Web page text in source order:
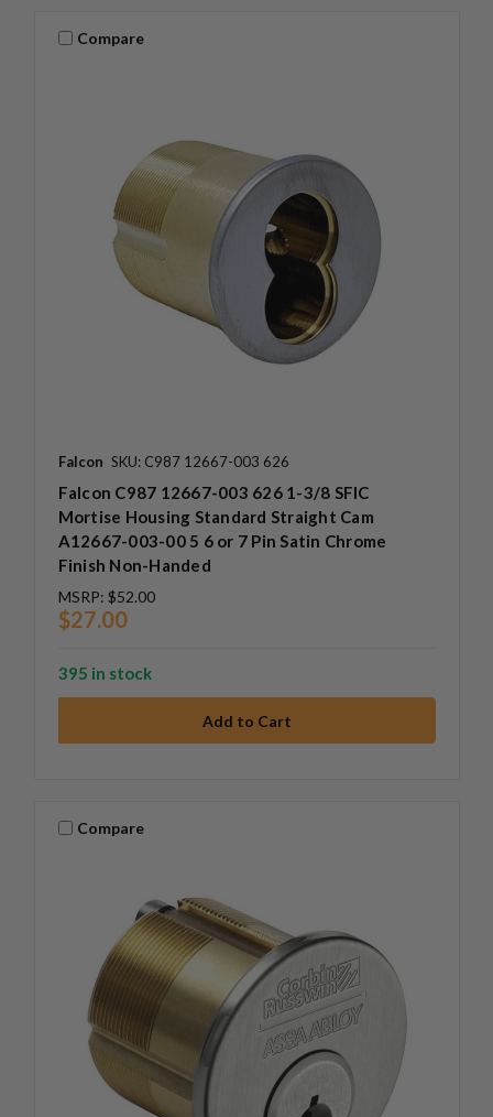
Compare
Falcon SKU: C987 12667-003 626
Falcon C987 12667-003 626 1-3/8 SFIC
Mortise Housing Standard Straight Cam
A12667-003-00 5 6 or 7 Pin Satin Chrome
Finish Non-Handed
MSRP: $52.00
$27.00
395 in stock
Compare